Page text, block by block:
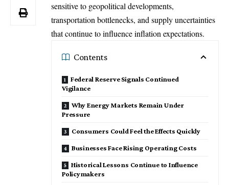
sensitive to geopolitical developments,
transportation bottlenecks, and supply uncertainties
that continue to influence inflation expectations.
Contents
Federal Reserve Signals Continued
Vigilance
Why Energy Markets Remain Under
Pressure
Consumers Could Feel the Effects Quickly
Businesses Face Rising Operating Costs
Historical Lessons Continue to Influence
Policymakers